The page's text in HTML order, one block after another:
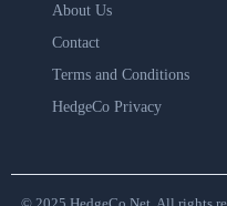
About Us
Contact
Terms and Conditions
HedgeCo Privacy